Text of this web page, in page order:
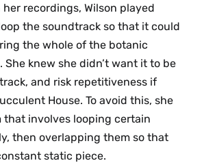
recordings, Wilson played
the soundtrack so that it could
the whole of the botanic
She knew she didn’t want it to be
and risk repetitiveness if
House. To avoid this, she
that involves looping certain
then overlapping them so that
static piece.